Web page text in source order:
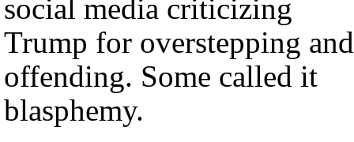
social media criticizing
Trump for overstepping and
offending. Some called it
blasphemy.